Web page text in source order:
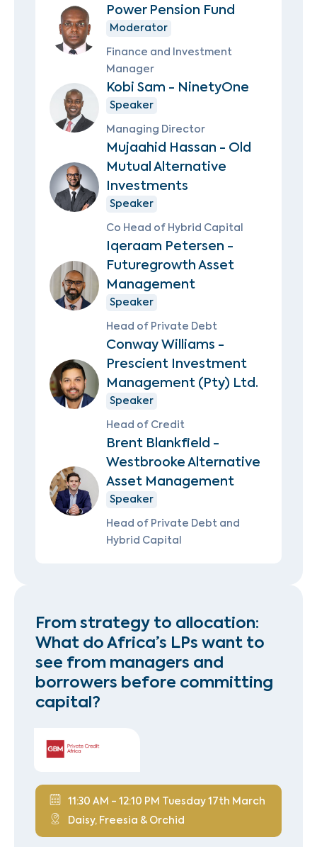
Power Pension Fund
Moderator
Finance and Investment
Manager
Kobi Sam - NinetyOne
Speaker
Managing Director
Mujaahid Hassan - Old
Mutual Alternative
Investments
Speaker
Co Head of Hybrid Capital
Iqeraam Petersen -
Futuregrowth Asset
Management
Speaker
Head of Private Debt
Conway Williams -
Prescient Investment
Management (Pty) Ltd.
Speaker
Head of Credit
Brent Blankfield -
Westbrooke Alternative
Asset Management
Speaker
Head of Private Debt and
Hybrid Capital
From strategy to allocation:
What do Africa’s LPs want to
see from managers and
borrowers before committing
capital?
11:30 AM - 12:10 PM Tuesday 17th March
Daisy, Freesia & Orchid